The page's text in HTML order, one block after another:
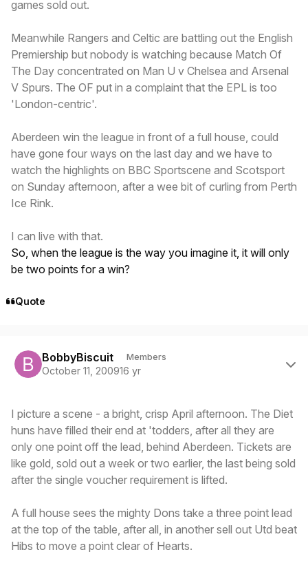
games sold out.
Meanwhile Rangers and Celtic are battling out the English
Premiership but nobody is watching because Match Of
The Day concentrated on Man U v Chelsea and Arsenal
V Spurs. The OF put in a complaint that the EPL is too
'London-centric'.
Aberdeen win the league in front of a full house, could
have gone four ways on the last day and we have to
watch the highlights on BBC Sportscene and Scotsport
on Sunday afternoon, after a wee bit of curling from Perth
Ice Rink.
I can live with that.
So, when the league is the way you imagine it, it will only
be two points for a win?
Quote
BobbyBiscuit Members
October 11, 200916 yr
I picture a scene - a bright, crisp April afternoon. The Diet
huns have filled their end at 'todders, after all they are
only one point off the lead, behind Aberdeen. Tickets are
like gold, sold out a week or two earlier, the last being sold
after the single voucher requirement is lifted.
A full house sees the mighty Dons take a three point lead
at the top of the table, after all, in another sell out Utd beat
Hibs to move a point clear of Hearts.